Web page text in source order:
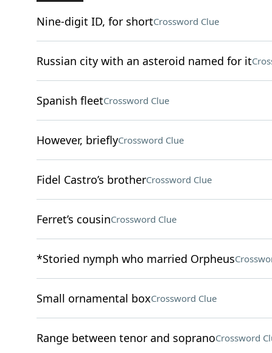
Nine-digit ID, for shortCrossword Clue
Russian city with an asteroid named for it
Spanish fleetCrossword Clue
However, brieflyCrossword Clue
Fidel Castro’s brotherCrossword Clue
Ferret’s cousinCrossword Clue
*Storied nymph who married Orpheus
Small ornamental boxCrossword Clue
Range between tenor and sopranoCrossword